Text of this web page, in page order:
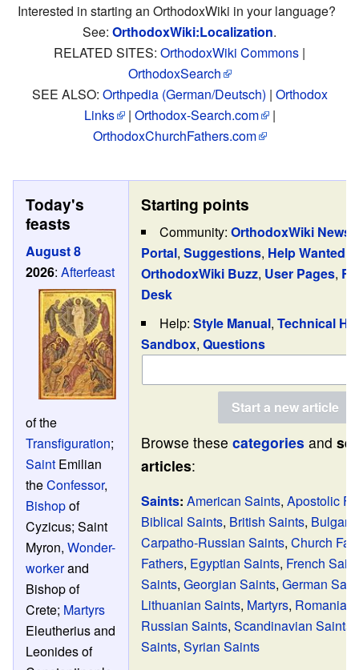
Interested in starting an OrthodoxWiki in your language?
See: OrthodoxWiki:Localization.
RELATED SITES: OrthodoxWiki Commons |
OrthodoxSearch
SEE ALSO: Orthpedia (German/Deutsch) | Orthodox
Links | Orthodox-Search.com |
OrthodoxChurchFathers.com
Today's
feasts
August 8
2026:Afterfeast
of the
Transfiguration;
Saint Emilian
theConfessor,
Bishopof
Cyzicus; Saint
Myron,Wonder-
workerand
Bishop of
Crete; Martyrs
Eleutherius and
Leonides of
Starting points
Community:OrthodoxWiki News
Portal,Suggestions, Help Wanted
OrthodoxWiki Buzz, User Pages,
Desk
Help:Style Manual,Technical
Sandbox,Questions
Browse thesecategories and
articles:
Saints: American Saints,Apostolic
Biblical Saints, British Saints,
Carpatho-Russian Saints,Church
Fathers, Egyptian Saints, French
Saints,Georgian Saints,German
Lithuanian Saints, Martyrs, Romanian
Russian Saints,Scandinavian Saints
Saints,Syrian Saints